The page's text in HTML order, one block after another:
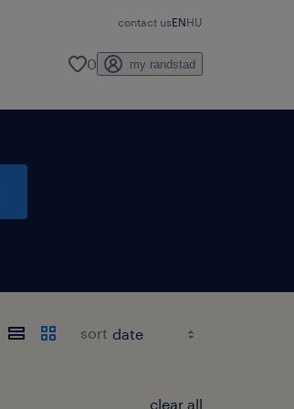
contact usENHU
0 my randstad
sort
clear all